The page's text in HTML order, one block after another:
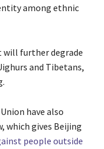
among ethnic
will further degrade
and Tibetans,
have also
which gives Beijing
people outside